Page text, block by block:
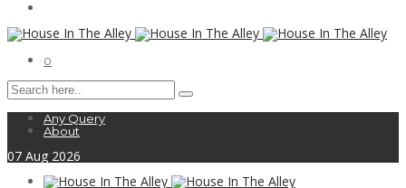
0
Any Query
About
07 Aug 2026